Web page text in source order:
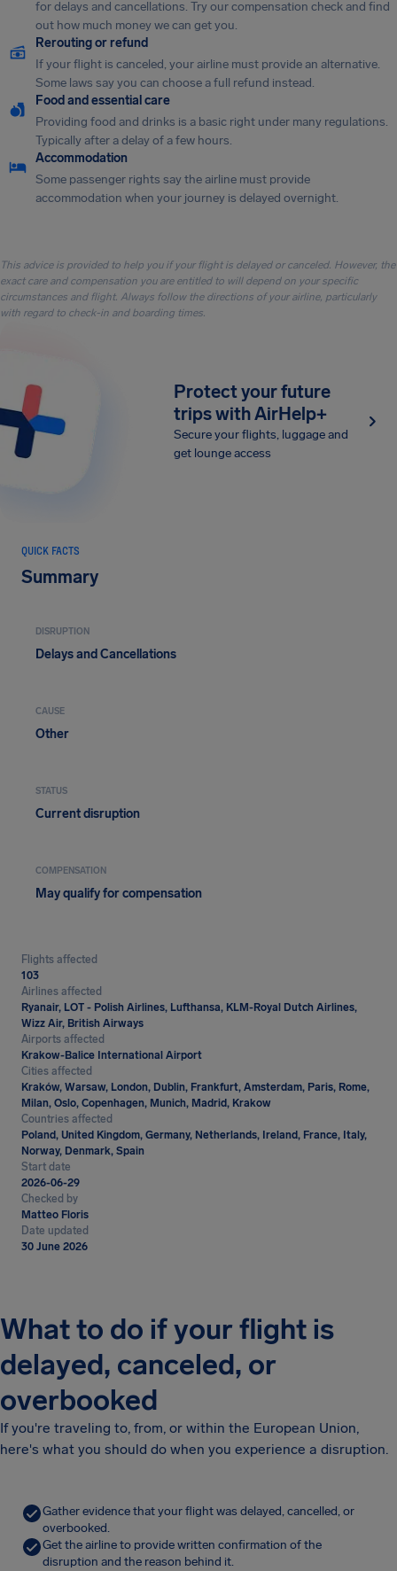
for delays and cancellations. Try our compensation check and find
out how much money we can get you.
Rerouting or refund
If your flight is canceled, your airline must provide an alternative.
Some laws say you can choose a full refund instead.
Food and essential care
Providing food and drinks is a basic right under many regulations.
Typically after a delay of a few hours.
Accommodation
Some passenger rights say the airline must provide
accommodation when your journey is delayed overnight.
This advice is provided to help you if your flight is delayed or canceled. However, the
exact care and compensation you are entitled to will depend on your specific
circumstances and flight. Always follow the directions of your airline, particularly
with regard to check-in and boarding times.
Protect your future
trips with AirHelp+
Secure your flights, luggage and
get lounge access
QUICK FACTS
Summary
DISRUPTION
Delays and Cancellations
CAUSE
Other
STATUS
Current disruption
COMPENSATION
May qualify for compensation
Flights affected
103
Airlines affected
Ryanair, LOT - Polish Airlines, Lufthansa, KLM-Royal Dutch Airlines,
Wizz Air, British Airways
Airports affected
Krakow-Balice International Airport
Cities affected
Kraków, Warsaw, London, Dublin, Frankfurt, Amsterdam, Paris, Rome,
Milan, Oslo, Copenhagen, Munich, Madrid, Krakow
Countries affected
Poland, United Kingdom, Germany, Netherlands, Ireland, France, Italy,
Norway, Denmark, Spain
Start date
2026-06-29
Checked by
Matteo Floris
Date updated
30 June 2026
What to do if your flight is
delayed, canceled, or
overbooked
If you're traveling to, from, or within the European Union,
here's what you should do when you experience a disruption.
Gather evidence that your flight was delayed, cancelled, or
overbooked.
Get the airline to provide written confirmation of the
disruption and the reason behind it.